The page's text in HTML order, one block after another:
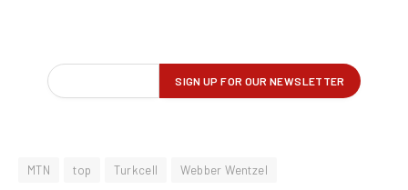
MTN top Turkcell Webber Wentzel